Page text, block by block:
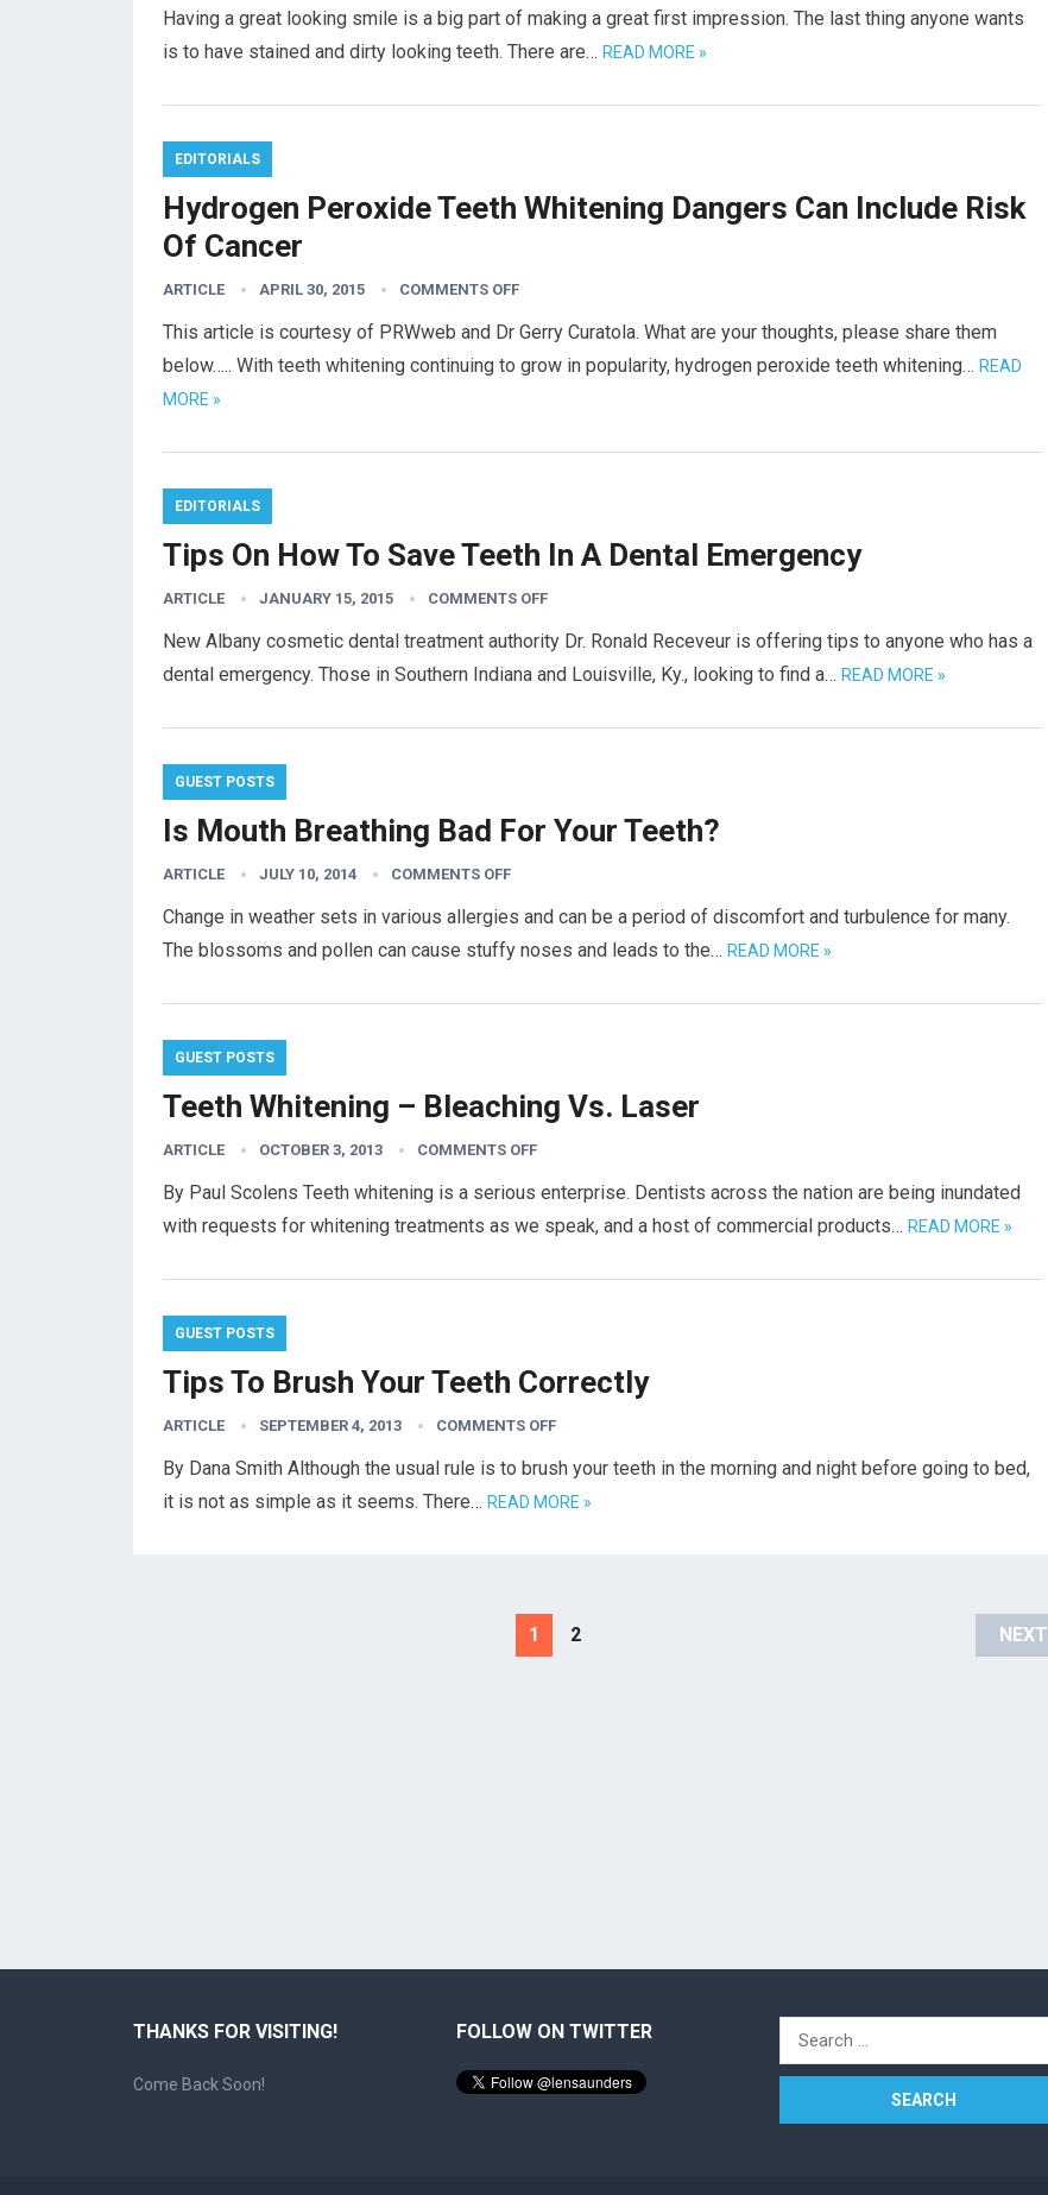
Having a great looking smile is a big part of making a great first impression. The last thing anyone wants
is to have stained and dirty looking teeth. There are… READ MORE »
EDITORIALS
Hydrogen Peroxide Teeth Whitening Dangers Can Include Risk
Of Cancer
ARTICLE APRIL 30, 2015 COMMENTS OFF
This article is courtesy of PRWweb and Dr Gerry Curatola. What are your thoughts, please share them
below….. With teeth whitening continuing to grow in popularity, hydrogen peroxide teeth whitening… READ
MORE »
EDITORIALS
Tips On How To Save Teeth In A Dental Emergency
ARTICLE JANUARY 15, 2015 COMMENTS OFF
New Albany cosmetic dental treatment authority Dr. Ronald Receveur is offering tips to anyone who has a
dental emergency. Those in Southern Indiana and Louisville, Ky., looking to find a… READ MORE »
GUEST POSTS
Is Mouth Breathing Bad For Your Teeth?
ARTICLE JULY 10, 2014 COMMENTS OFF
Change in weather sets in various allergies and can be a period of discomfort and turbulence for many.
The blossoms and pollen can cause stuffy noses and leads to the… READ MORE »
GUEST POSTS
Teeth Whitening – Bleaching Vs. Laser
ARTICLE OCTOBER 3, 2013 COMMENTS OFF
By Paul Scolens Teeth whitening is a serious enterprise. Dentists across the nation are being inundated
with requests for whitening treatments as we speak, and a host of commercial products… READ MORE »
GUEST POSTS
Tips To Brush Your Teeth Correctly
ARTICLE SEPTEMBER 4, 2013 COMMENTS OFF
By Dana Smith Although the usual rule is to brush your teeth in the morning and night before going to bed,
it is not as simple as it seems. There… READ MORE »
1 2 NEXT
THANKS FOR VISITING!
Come Back Soon!
FOLLOW ON TWITTER
Search
for: